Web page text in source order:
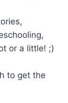
or a little! ;)
to get the